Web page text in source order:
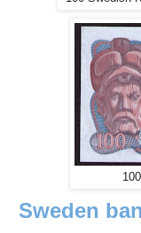
Sweden